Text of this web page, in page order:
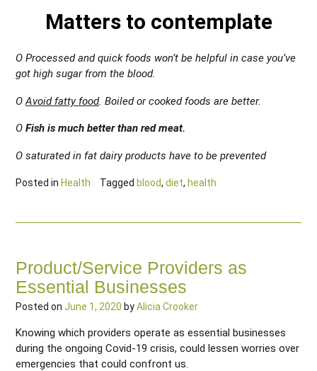
Matters to contemplate
O Processed and quick foods won’t be helpful in case you’ve
got high sugar from the blood.
OAvoid fatty food. Boiled or cooked foods are better.
O Fish is much better than red meat.
O saturated in fat dairy products have to be prevented
Posted in Health Tagged blood, diet, health
Product/Service Providers as
Essential Businesses
Posted on June 1, 2020 byAlicia Crooker
Knowing which providers operate as essential businesses
during the ongoing Covid-19 crisis, could lessen worries over
emergencies that could confront us.